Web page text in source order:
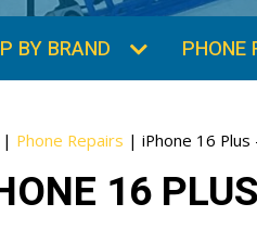
| Phone Repairs |iPhone 16
16
& SAVE
OFF